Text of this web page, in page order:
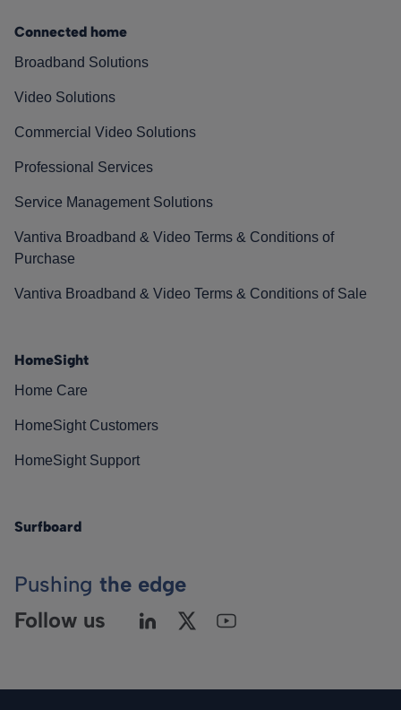
Connected home
Broadband Solutions
Video Solutions
Commercial Video Solutions
Professional Services
Service Management Solutions
Vantiva Broadband & Video Terms & Conditions of
Purchase
Vantiva Broadband & Video Terms & Conditions of Sale
HomeSight
Home Care
HomeSight Customers
HomeSight Support
Surfboard
Pushing the edge
Follow us